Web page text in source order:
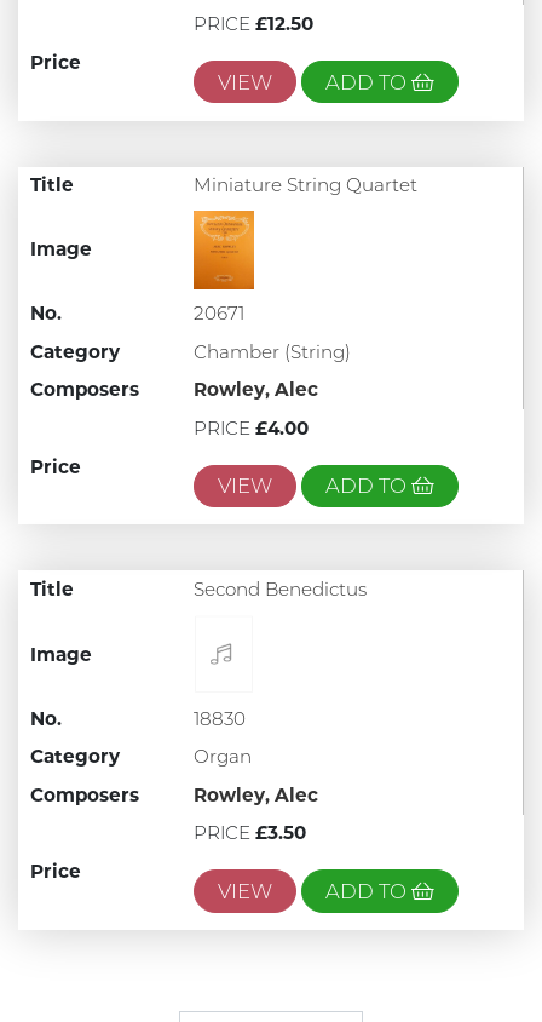
Price
PRICE £12.50
VIEW ADD TO
Image
No.
20671
Category
Chamber (String)
Composers
Rowley, Alec
Title Miniature String Quartet
Price
PRICE £4.00
VIEW ADD TO
Image
No.
18830
Category
Organ
Composers
Rowley, Alec
Title Second Benedictus
Price
PRICE £3.50
VIEW ADD TO